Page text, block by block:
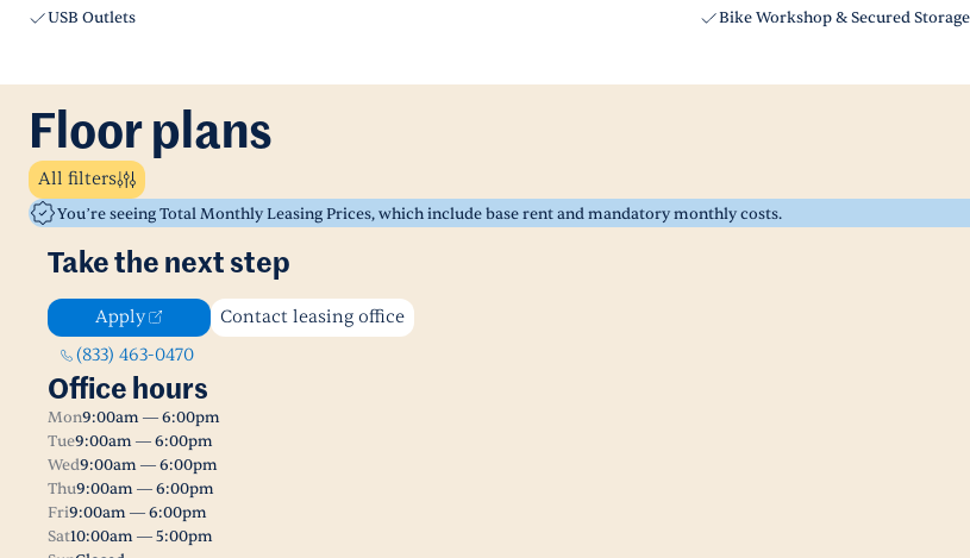
USB Outlets
Bike Workshop & Secured Storage
Floor plans
All filters
You’re seeing Total Monthly Leasing Prices, which include base rent and mandatory monthly costs.
Take the next step
Apply
Contact leasing office
(833) 463-0470
Office hours
Mon9:00am — 6:00pm
Tue9:00am — 6:00pm
Wed9:00am — 6:00pm
Thu9:00am — 6:00pm
Fri9:00am — 6:00pm
Sat10:00am — 5:00pm